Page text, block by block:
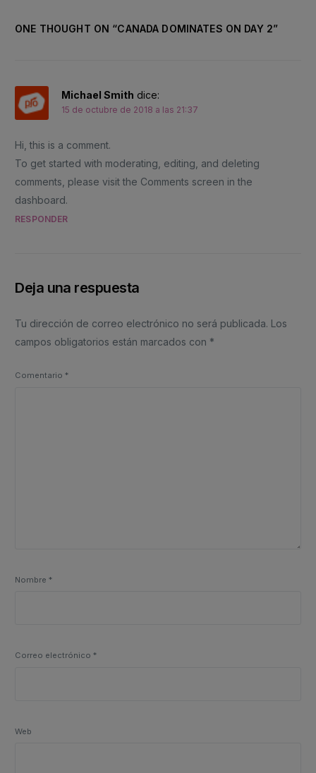
ONE THOUGHT ON “CANADA DOMINATES ON DAY 2”
Michael Smith dice:
15 de octubre de 2018 a las 21:37
Hi, this is a comment.
To get started with moderating, editing, and deleting
comments, please visit the Comments screen in the
dashboard.
RESPONDER
Deja una respuesta
Tu dirección de correo electrónico no será publicada. Los
campos obligatorios están marcados con *
Comentario*
Nombre*
Correo electrónico*
Web